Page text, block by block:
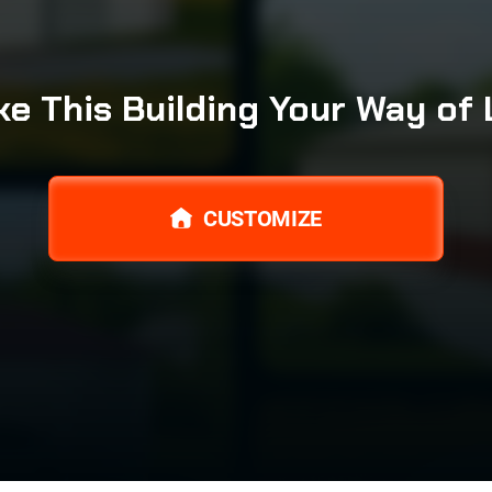
This Building Your Way of
CUSTOMIZE